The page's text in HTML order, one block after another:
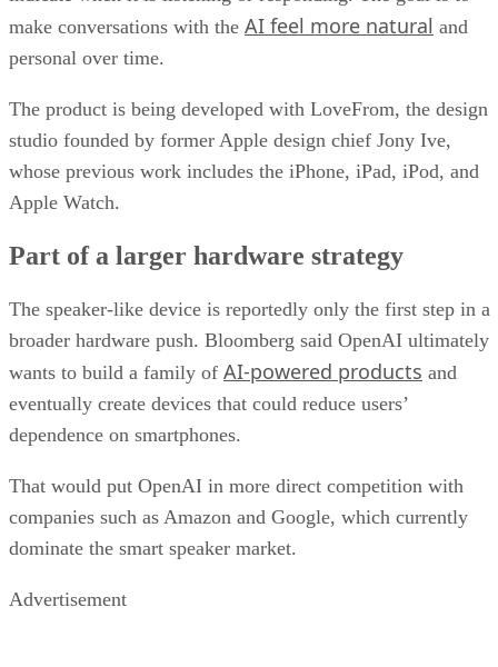
make conversations with the AI feel more natural and
personal over time.
The product is being developed with LoveFrom, the design
studio founded by former Apple design chief Jony Ive,
whose previous work includes the iPhone, iPad, iPod, and
Apple Watch.
Part of a larger hardware strategy
The speaker-like device is reportedly only the first step in a
broader hardware push. Bloomberg said OpenAI ultimately
wants to build a family of AI-powered products and
eventually create devices that could reduce users’
dependence on smartphones.
That would put OpenAI in more direct competition with
companies such as Amazon and Google, which currently
dominate the smart speaker market.
Advertisement